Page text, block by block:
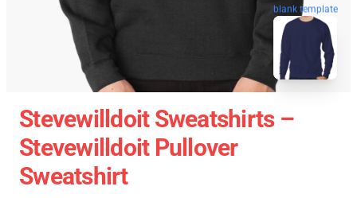
blank template
Stevewilldoit Sweatshirts –
Stevewilldoit Pullover
Sweatshirt